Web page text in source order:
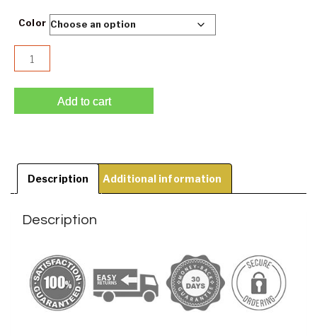
Color
Fruit Facial Steamer | Hot Mist Humidifier | Deep
Add to cart
Description Additional information
Description